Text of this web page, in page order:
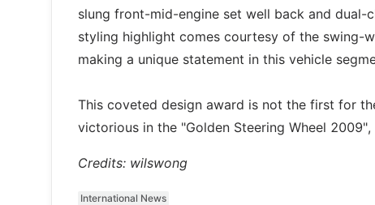
slung front-mid-engine set well back and dual-
styling highlight comes courtesy of the swing-
making a unique statement in this vehicle
This coveted design award is not the first for
victorious in the "Golden Steering Wheel
Credits: wilswong
International News